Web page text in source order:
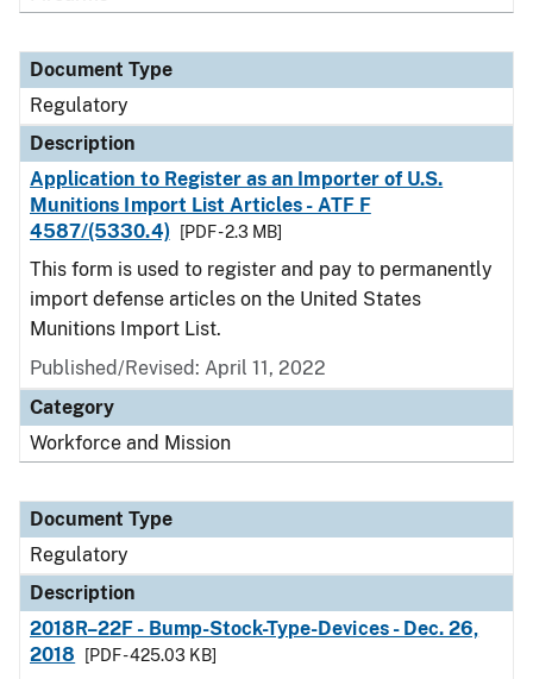
Document Type
Regulatory
Description
Application to Register as an Importer of U.S.
Munitions Import List Articles - ATF F
4587/(5330.4)
[PDF - 2.3 MB]
This form is used to register and pay to permanently
import defense articles on the United States
Munitions Import List.
Published/Revised: April 11, 2022
Category
Workforce and Mission
Document Type
Regulatory
Description
2018R–22F - Bump-Stock-Type-Devices - Dec. 26,
2018
[PDF - 425.03 KB]